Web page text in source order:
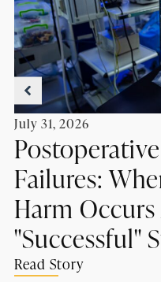
July 31, 2026
Failures:
Harm
"Successful"
Read Story